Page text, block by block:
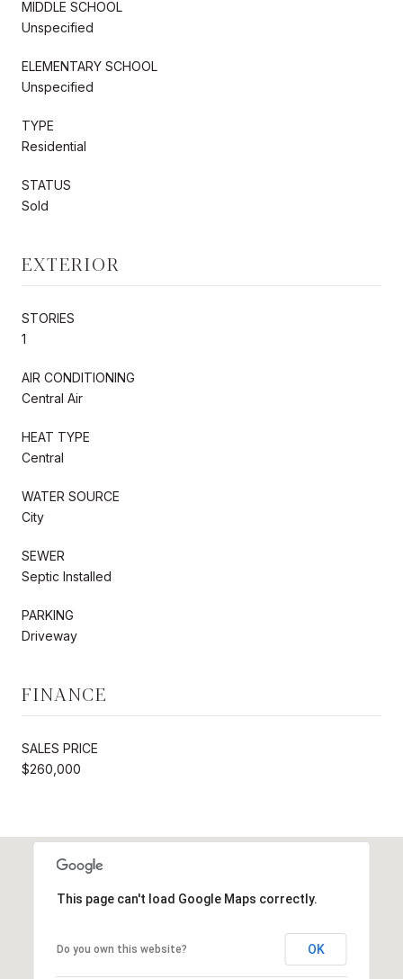
MIDDLE SCHOOL
Unspecified
ELEMENTARY SCHOOL
Unspecified
TYPE
Residential
STATUS
Sold
EXTERIOR
STORIES
1
AIR CONDITIONING
Central Air
HEAT TYPE
Central
WATER SOURCE
City
SEWER
Septic Installed
PARKING
Driveway
FINANCE
SALES PRICE
$260,000
This page can't load Google Maps correctly.
Do you own this website? OK